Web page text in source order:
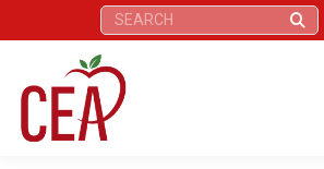
Search: